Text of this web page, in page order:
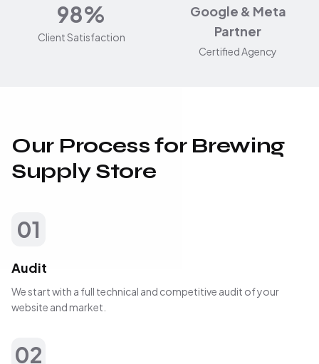
98%
Client Satisfaction
Google & Meta
Partner
Certified Agency
Our Process for Brewing
Supply Store
01
Audit
We start with a full technical and competitive audit of your
website and market.
02